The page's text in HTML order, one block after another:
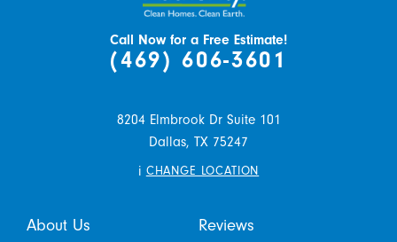
Call Now for a Free Estimate!
(469) 606-3601
8204 Elmbrook Dr Suite 101
Dallas, TX 75247
i CHANGE LOCATION
About Us Reviews